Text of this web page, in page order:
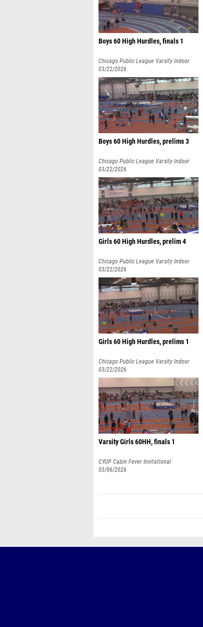
Boys 60 High Hurdles, finals 1
Chicago Public League Varsity Indoor
Championships
03/22/2026
Boys 60 High Hurdles, prelims 3
Chicago Public League Varsity Indoor
Championships
03/22/2026
Girls 60 High Hurdles, prelim 4
Chicago Public League Varsity Indoor
Championships
03/22/2026
Girls 60 High Hurdles, prelims 1
Chicago Public League Varsity Indoor
Championships
03/22/2026
Varsity Girls 60HH, finals 1
CYUP Cabin Fever Invitational
03/06/2026